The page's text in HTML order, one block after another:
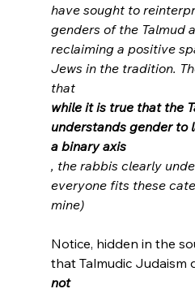
have sought to
genders of the Talmud
reclaiming a positive
Jews in the tradition.
that
while it is true that the
understands gender to
a binary axis
, the rabbis clearly
everyone fits these
mine)
Notice, hidden in the
that Talmudic Judaism
not